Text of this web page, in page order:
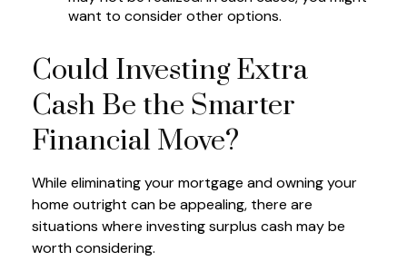
want to consider other options.
Could Investing Extra
Cash Be the Smarter
Financial Move?
While eliminating your mortgage and owning your
home outright can be appealing, there are
situations where investing surplus cash may be
worth considering.